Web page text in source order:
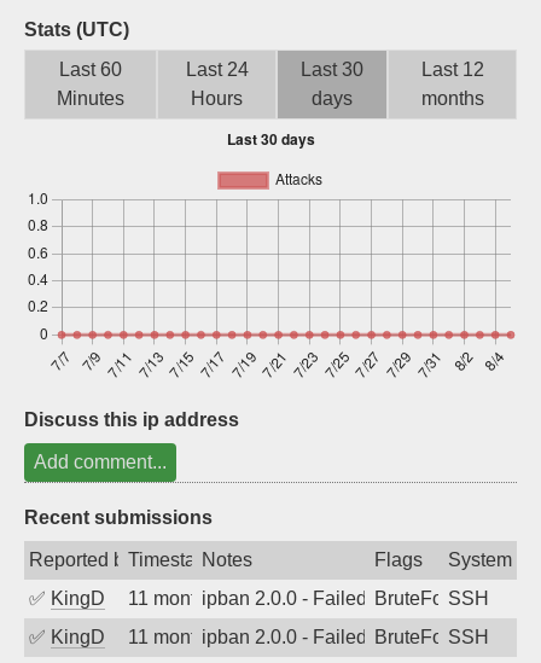
Attribution
Stats (UTC)
Last 60
Minutes
Last 24
Hours
Last 30
days
Last 12
months
Discuss this ip address
Add comment...
Recent submissions
Reported byTimestampNotes Flags
System
✅ KingD 11 months agoipban 2.0.0 - Failed password
BruteForceSSH
✅ KingD 11 months agoipban 2.0.0 - Failed password
BruteForceSSH